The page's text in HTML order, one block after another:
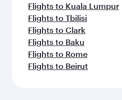
Flights to Kuala Lumpur
Flights to Tbilisi
Flights to Clark
Flights to Baku
Flights to Rome
Flights to Beirut